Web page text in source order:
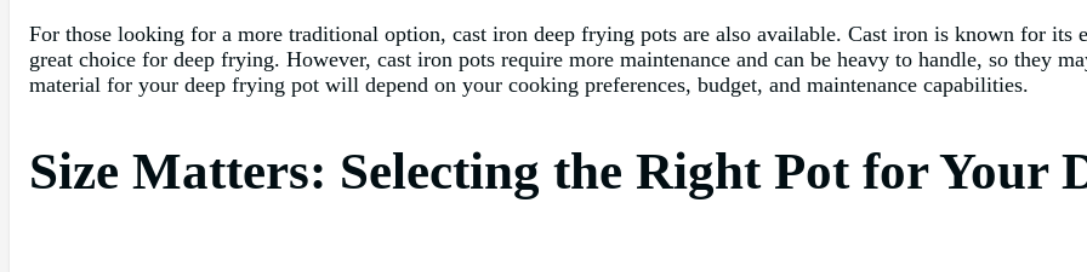
For those looking for a more traditional option, cast iron deep frying pots are also available. Cast iron is known for its
great choice for deep frying. However, cast iron pots require more maintenance and can be heavy to handle, so they
material for your deep frying pot will depend on your cooking preferences, budget, and maintenance capabilities.
Size Matters: Selecting the Right Pot for Your